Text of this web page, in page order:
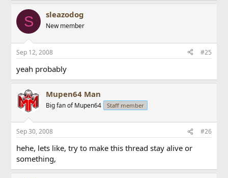
S sleazodog
New member
Sep 12, 2008 #25
yeah probably
Mupen64 Man
Big fan of Mupen64 Staff member
Sep 30, 2008 #26
hehe, lets like, try to make this thread stay alive or
something,